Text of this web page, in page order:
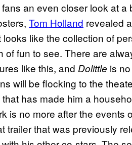
an even closer look at a
Tom Holland revealed
like the collection of
fun to see. There are
like this, and Dolittle is
will be flocking to the
has made him a
is no more after the events
trailer that was previously